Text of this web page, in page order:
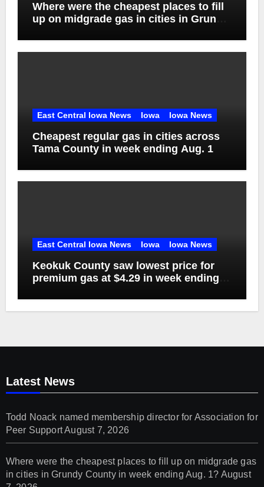
Where were the cheapest places to fill
up on midgrade gas in cities in Grundy
East Central Iowa News Iowa Iowa News
Cheapest regular gas in cities across
Tama County in week ending Aug. 1
East Central Iowa News Iowa Iowa News
Keokuk County saw lowest price for
premium gas at $4.29 in week ending
Latest News
Todd Noack named membership director for Association for
Peer SupportAugust 7, 2026
Where were the cheapest places to fill up on midgrade gas
in cities in Grundy County in week ending Aug. 1? August